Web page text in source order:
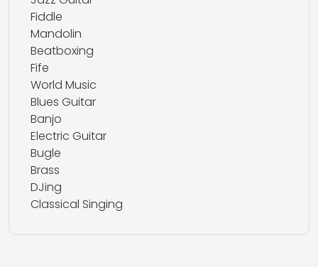
Fiddle
Mandolin
Beatboxing
Fife
World Music
Blues Guitar
Banjo
Electric Guitar
Bugle
Brass
DJing
Classical Singing